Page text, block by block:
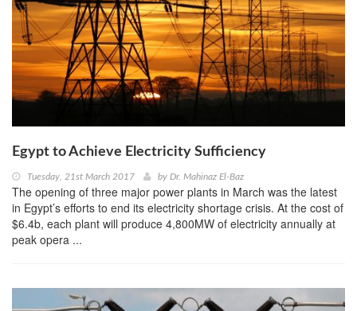
Egypt to Achieve Electricity Sufficiency
Tuesday, 21st March 2017 by Dr. Mahinaz El-Baz
The opening of three ma­jor power plants in March was the latest
in Egypt’s efforts to end its electric­ity shortage crisis. At the cost of
$6.4b, each plant will produce 4,800MW of electricity annually at
peak opera ...